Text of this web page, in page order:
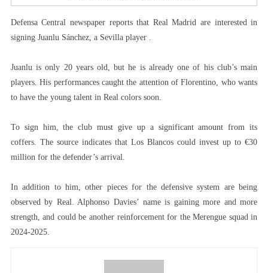
Defensa Central newspaper reports that Real Madrid are interested in
signing Juanlu Sánchez, a Sevilla player .
Juanlu is only 20 years old, but he is already one of his club’s main
players. His performances caught the attention of Florentino, who wants
to have the young talent in Real colors soon.
To sign him, the club must give up a significant amount from its
coffers. The source indicates that Los Blancos could invest up to €30
million for the defender’s arrival.
In addition to him, other pieces for the defensive system are being
observed by Real. Alphonso Davies’ name is gaining more and more
strength, and could be another reinforcement for the Merengue squad in
2024-2025.